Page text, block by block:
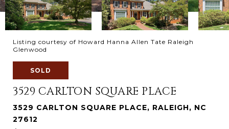
Listing courtesy of Howard Hanna Allen Tate Raleigh
Glenwood
SOLD
3529 CARLTON SQUARE PLACE
3529 CARLTON SQUARE PLACE, RALEIGH, NC
27612